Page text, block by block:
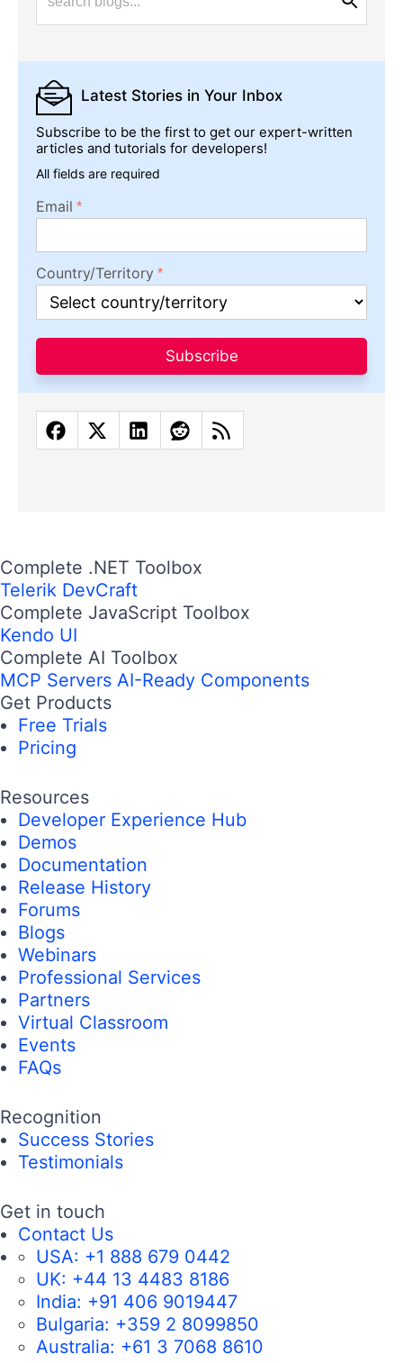
Latest Stories in Your Inbox
Subscribe to be the first to get our expert-written
articles and tutorials for developers!
All fields are required
Email
Country/Territory
Subscribe
Complete .NET Toolbox
Telerik DevCraft
Complete JavaScript Toolbox
Kendo UI
Complete AI Toolbox
MCP Servers AI-Ready Components
Get Products
Free Trials
Pricing
Resources
Developer Experience Hub
Demos
Documentation
Release History
Forums
Blogs
Webinars
Professional Services
Partners
Virtual Classroom
Events
FAQs
Recognition
Success Stories
Testimonials
Get in touch
Contact Us
USA: +1 888 679 0442
UK: +44 13 4483 8186
India: +91 406 9019447
Bulgaria: +359 2 8099850
Australia: +61 3 7068 8610